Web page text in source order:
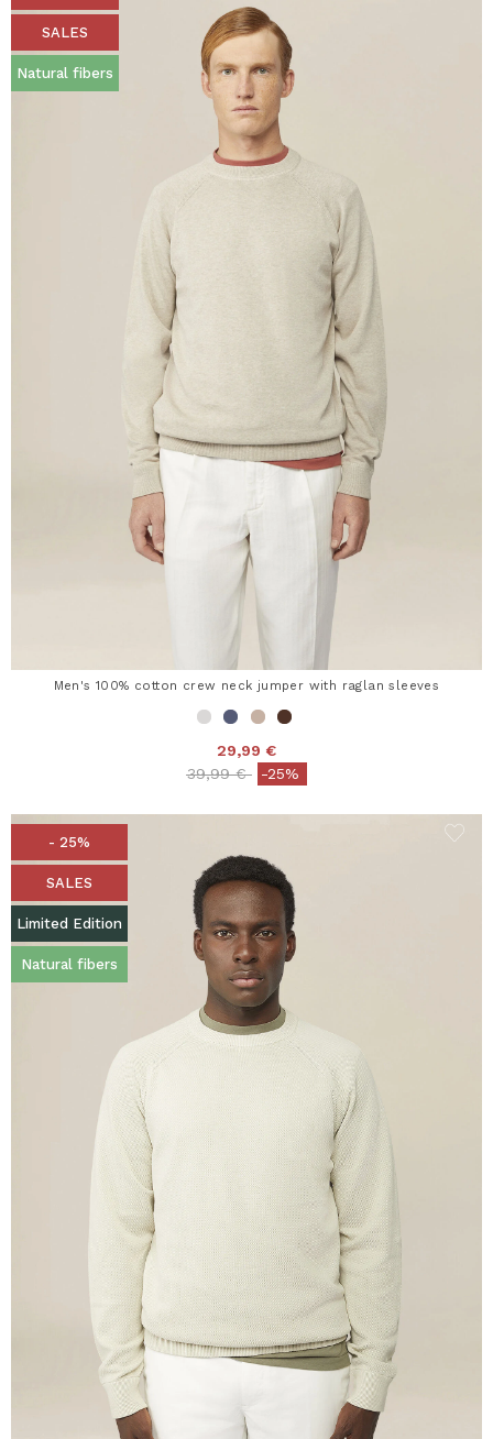
SALES
Natural fibers
Men's 100% cotton crew neck jumper with raglan sleeves
29,99 €
Price reduced from
39,99 €to-25%
- 25%
SALES
Limited Edition
Natural fibers